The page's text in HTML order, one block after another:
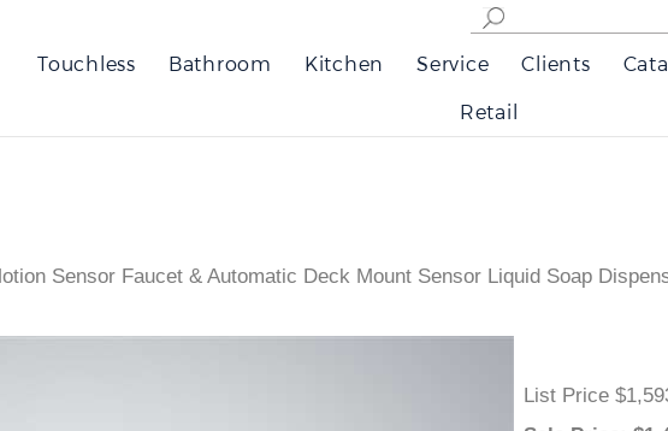
Touchless Bathroom Kitchen Service Clients
Retail
Sensor Faucet & Automatic Deck Mount Sensor Liquid Soap
List Price